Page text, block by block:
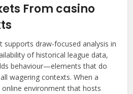
From casino
supports draw-focused analysis in
of historical league data,
behaviour—elements that do
wagering contexts. When a
environment that hosts